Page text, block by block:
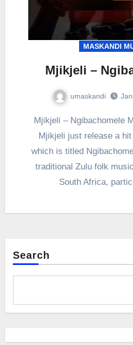
MASKANDI
Mjikjeli –
umaskandi
Mjikjeli – Ngibachomele Mp3 DOWNLOAD
Mjikjeli just release a
which is titled
traditional Zulu folk
South Africa,
Search